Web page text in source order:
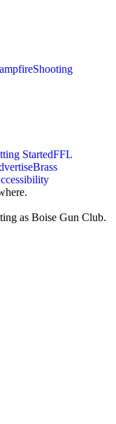
Shooting
StartedFFL
Brass
as Boise Gun Club.